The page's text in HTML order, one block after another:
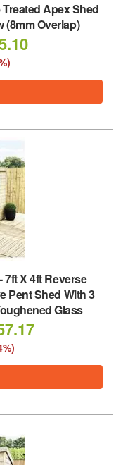
Apex Shed
(8mm Overlap)
7ft X 4ft Reverse
Pent Shed With 3
Glass